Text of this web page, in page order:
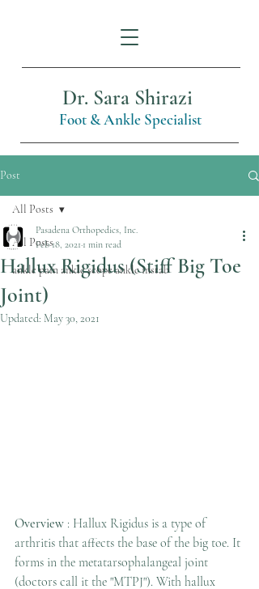
Dr. Sara Shirazi
Foot & Ankle Specialist
Post
All Posts
ankle pain ankle scope ankle instab
All Posts
Hallux Rigidus (Stiff Big Toe
Joint)
Pasadena Orthopedics, Inc.
Feb 18, 2021 1 min read
Updated: May 30, 2021
Overview : Hallux Rigidus is a type of
arthritis that affects the base of the big toe. It
forms in the metatarsophalangeal joint
(doctors call it the "MTPJ"). With hallux